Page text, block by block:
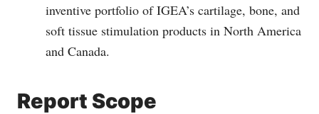
inventive portfolio of IGEA’s cartilage, bone, and
soft tissue stimulation products in North America
and Canada.
Report Scope